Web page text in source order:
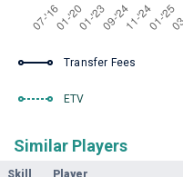
Transfer Fees
ETV
Similar Players
Skill Player